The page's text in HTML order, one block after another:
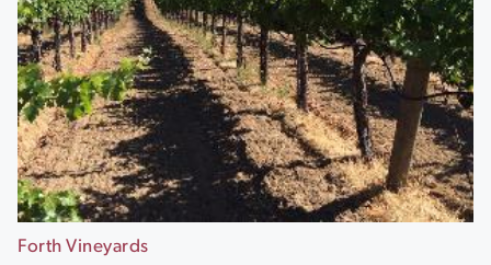
Forth Vineyards